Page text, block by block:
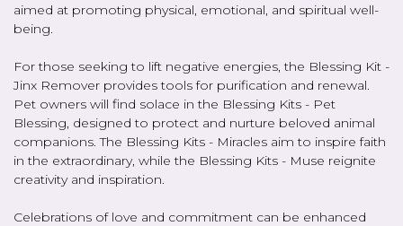
aimed at promoting physical, emotional, and spiritual well-
being.
For those seeking to lift negative energies, the Blessing Kit -
Jinx Remover provides tools for purification and renewal.
Pet owners will find solace in the Blessing Kits - Pet
Blessing, designed to protect and nurture beloved animal
companions. The Blessing Kits - Miracles aim to inspire faith
in the extraordinary, while the Blessing Kits - Muse reignite
creativity and inspiration.
Celebrations of love and commitment can be enhanced